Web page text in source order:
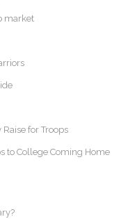
market
for Troops
to College Coming Home